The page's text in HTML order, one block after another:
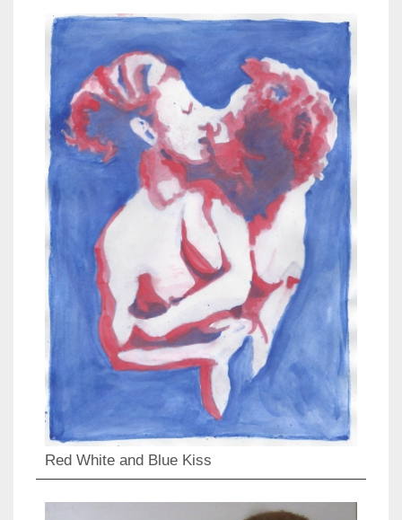
Red White and Blue Kiss